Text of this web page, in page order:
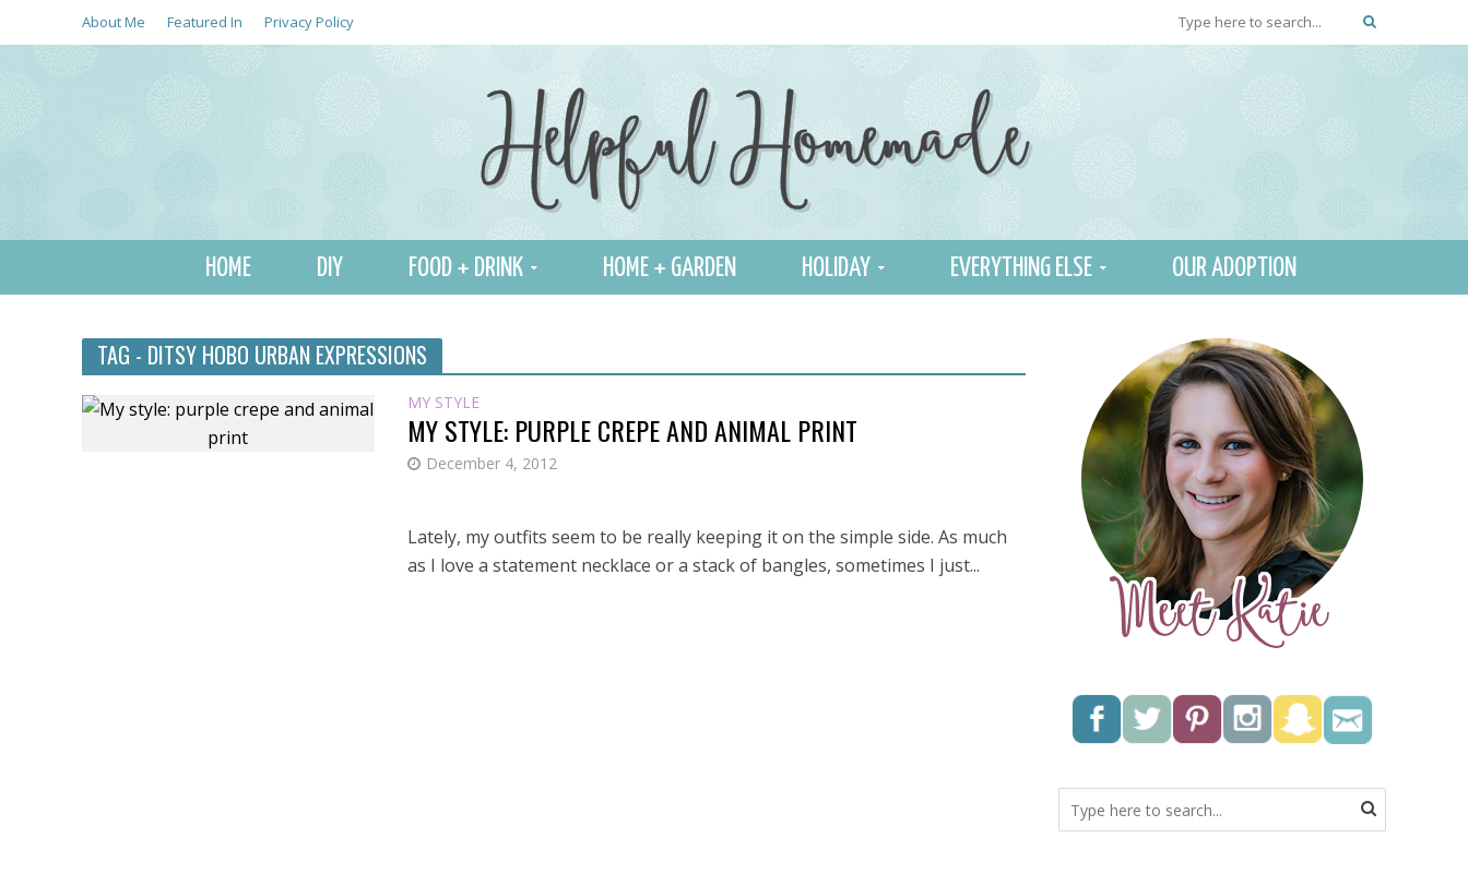
About Me Featured In Privacy Policy
HOME DIY FOOD + DRINK HOME + GARDEN HOLIDAY EVERYTHING ELSE OUR ADOPTION
TAG - DITSY HOBO URBAN EXPRESSIONS
MY STYLE
MY STYLE: PURPLE CREPE AND ANIMAL PRINT
December 4, 2012
Lately, my outfits seem to be really keeping it on the simple side. As much
as I love a statement necklace or a stack of bangles, sometimes I just...